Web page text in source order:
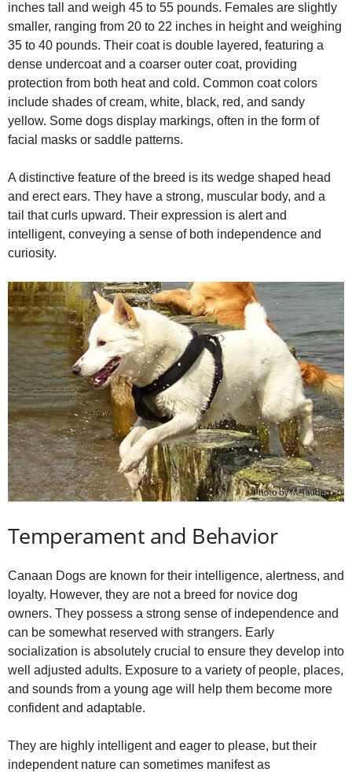
inches tall and weigh 45 to 55 pounds. Females are slightly
smaller, ranging from 20 to 22 inches in height and weighing
35 to 40 pounds. Their coat is double layered, featuring a
dense undercoat and a coarser outer coat, providing
protection from both heat and cold. Common coat colors
include shades of cream, white, black, red, and sandy
yellow. Some dogs display markings, often in the form of
facial masks or saddle patterns.
A distinctive feature of the breed is its wedge shaped head
and erect ears. They have a strong, muscular body, and a
tail that curls upward. Their expression is alert and
intelligent, conveying a sense of both independence and
curiosity.
Temperament and Behavior
Canaan Dogs are known for their intelligence, alertness, and
loyalty. However, they are not a breed for novice dog
owners. They possess a strong sense of independence and
can be somewhat reserved with strangers. Early
socialization is absolutely crucial to ensure they develop into
well adjusted adults. Exposure to a variety of people, places,
and sounds from a young age will help them become more
confident and adaptable.
They are highly intelligent and eager to please, but their
independent nature can sometimes manifest as